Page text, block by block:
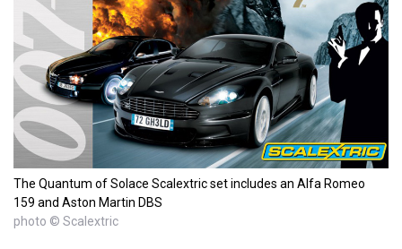
The Quantum of Solace Scalextric set includes an Alfa Romeo
159 and Aston Martin DBS
photo © Scalextric